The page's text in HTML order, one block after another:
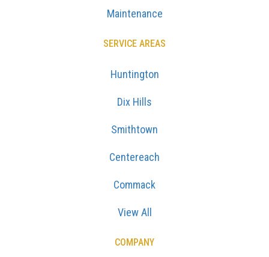
Maintenance
SERVICE AREAS
Huntington
Dix Hills
Smithtown
Centereach
Commack
View All
COMPANY